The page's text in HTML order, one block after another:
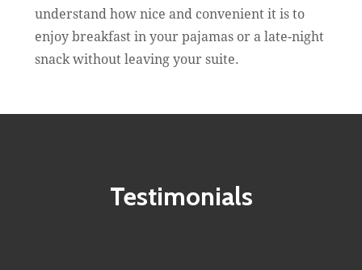
understand how nice and convenient it is to
enjoy breakfast in your pajamas or a late-night
snack without leaving your suite.
Testimonials